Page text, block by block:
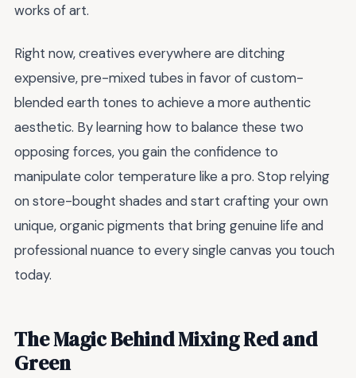
works of art.
Right now, creatives everywhere are ditching
expensive, pre-mixed tubes in favor of custom-
blended earth tones to achieve a more authentic
aesthetic. By learning how to balance these two
opposing forces, you gain the confidence to
manipulate color temperature like a pro. Stop relying
on store-bought shades and start crafting your own
unique, organic pigments that bring genuine life and
professional nuance to every single canvas you touch
today.
The Magic Behind Mixing Red and
Green